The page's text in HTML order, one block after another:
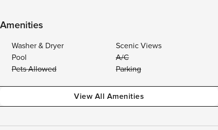
Amenities
Washer & Dryer
Scenic Views
Pool
A/C
Pets Allowed
Parking
View All Amenities